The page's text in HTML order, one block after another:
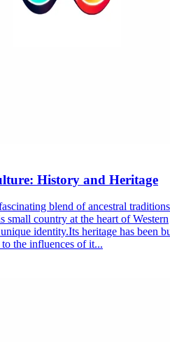
History and Heritage
blend of ancestral
small country at the heart of Western
identity.Its heritage has been
the influences of it...